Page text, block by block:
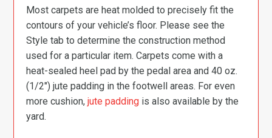
Most carpets are heat molded to precisely fit the
contours of your vehicle’s floor. Please see the
Style tab to determine the construction method
used for a particular item. Carpets come with a
heat-sealed heel pad by the pedal area and 40 oz.
(1/2″) jute padding in the footwell areas. For even
more cushion,jute padding is also available by the
yard.